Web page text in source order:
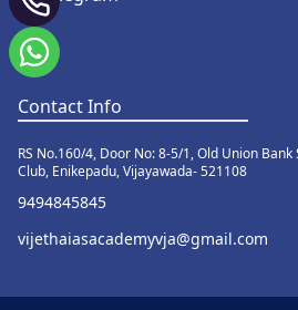
Contact Info
RS No.160/4, Door No: 8-5/1, Old Union
Club, Enikepadu, Vijayawada- 521108
9494845845
vijethaiasacademyvja@gmail.com